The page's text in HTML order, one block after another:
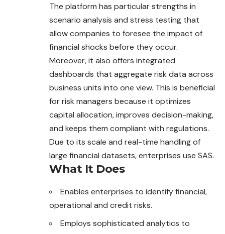
The platform has particular strengths in
scenario analysis and stress testing that
allow companies to foresee the impact of
financial shocks before they occur.
Moreover, it also offers integrated
dashboards that aggregate risk data across
business units into one view. This is beneficial
for risk managers because it optimizes
capital allocation, improves decision-making,
and keeps them compliant with regulations.
Due to its scale and real-time handling of
large financial datasets, enterprises use SAS.
What It Does
Enables enterprises to identify financial,
operational and credit risks.
Employs sophisticated analytics to